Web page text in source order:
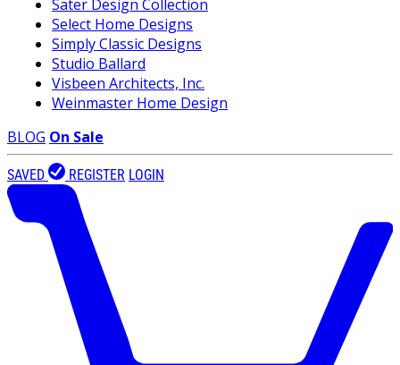
Sater Design Collection
Select Home Designs
Simply Classic Designs
Studio Ballard
Visbeen Architects, Inc.
Weinmaster Home Design
BLOG On Sale
SAVED REGISTER LOGIN